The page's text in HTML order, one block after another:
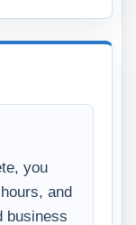
you
and
business